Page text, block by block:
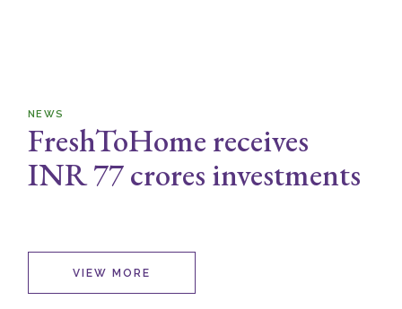
NEWS
FreshToHome receives
INR 77 crores investments
VIEW MORE